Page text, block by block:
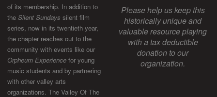
of its membership. In addition to
the Silent Sundays silent film
series, now in its twentieth year,
the chapter reaches out to the
community with events like our
Orpheum Experience for young
music students and by partnering
with other valley arts
organizations. The Valley Of The
Please help us keep this
historically unique and
valuable resource playing
with a tax deductible
donation to our
organization.